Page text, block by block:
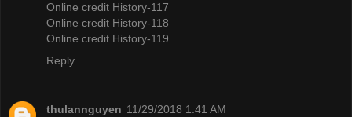
Online credit History-117
Online credit History-118
Online credit History-119
Reply
thulannguyen 11/29/2018 1:41 AM